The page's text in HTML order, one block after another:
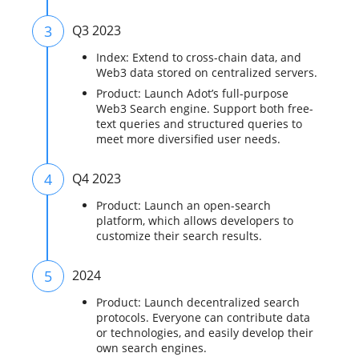
3 Q3 2023
Index: Extend to cross-chain data, and
Web3 data stored on centralized servers.
Product: Launch Adot’s full-purpose
Web3 Search engine. Support both free-
text queries and structured queries to
meet more diversified user needs.
4 Q4 2023
Product: Launch an open-search
platform, which allows developers to
customize their search results.
5 2024
Product: Launch decentralized search
protocols. Everyone can contribute data
or technologies, and easily develop their
own search engines.